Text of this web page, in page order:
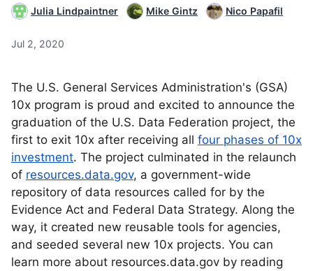
Julia Lindpaintner Mike Gintz Nico Papafil
Jul 2, 2020
The U.S. General Services Administration's (GSA)
10x program is proud and excited to announce the
graduation of the U.S. Data Federation project, the
first to exit 10x after receiving all four phases of 10x
investment. The project culminated in the relaunch
of resources.data.gov, a government-wide
repository of data resources called for by the
Evidence Act and Federal Data Strategy. Along the
way, it created new reusable tools for agencies,
and seeded several new 10x projects. You can
learn more about resources.data.gov by reading